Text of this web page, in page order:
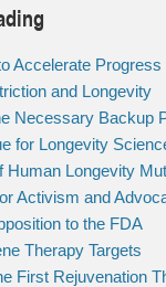
Accelerate Progress
and Longevity
Necessary Backup
for Longevity
Human Longevity
Activism and
to the FDA
Therapy Targets
First Rejuvenation